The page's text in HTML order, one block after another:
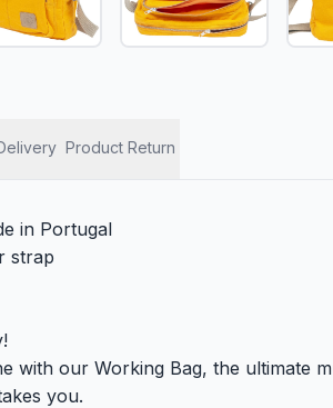
Product Return
in Portugal
strap
with our Working Bag, the ultimate
you.